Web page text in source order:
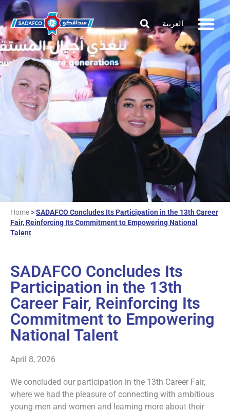
العربية
Home >SADAFCO Concludes Its Participation in the 13th Career
Fair, Reinforcing Its Commitment to Empowering National
Talent
SADAFCO Concludes Its
Participation in the 13th
Career Fair, Reinforcing Its
Commitment to Empowering
National Talent
April 8, 2026
We concluded our participation in the 13th Career Fair,
where we had the pleasure of connecting with ambitious
young men and women and learning more about their